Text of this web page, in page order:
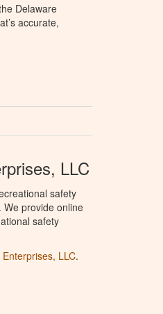
Delaware
accurate,
LLC
safety
provide online
safety
LLC.